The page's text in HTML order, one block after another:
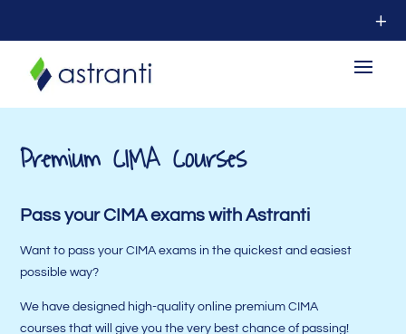
Premium CIMA Courses
Pass your CIMA exams with Astranti
Want to pass your CIMA exams in the quickest and easiest
possible way?
We have designed high-quality online premium CIMA
courses that will give you the very best chance of passing!